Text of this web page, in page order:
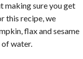
making sure you get
this recipe, we
flax and sesame
of water.